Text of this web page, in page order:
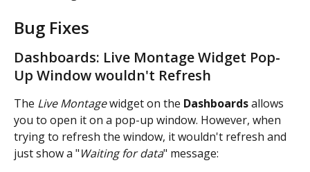
Bug Fixes
Dashboards: Live Montage Widget Pop-
Up Window wouldn't Refresh
The Live Montage widget on the Dashboards allows
you to open it on a pop-up window. However, when
trying to refresh the window, it wouldn't refresh and
just show a "Waiting for data" message: